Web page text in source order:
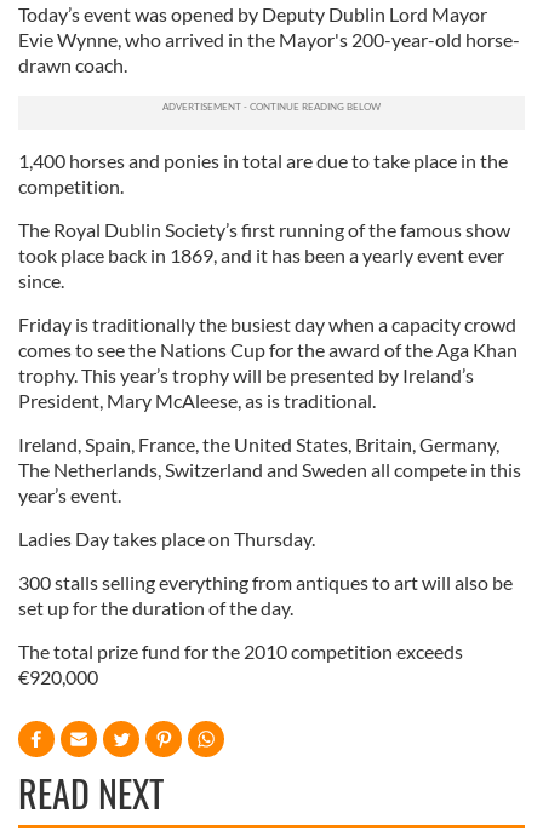
Today’s event was opened by Deputy Dublin Lord Mayor
Evie Wynne, who arrived in the Mayor's 200-year-old horse-
drawn coach.
1,400 horses and ponies in total are due to take place in the
competition.
The Royal Dublin Society’s first running of the famous show
took place back in 1869, and it has been a yearly event ever
since.
Friday is traditionally the busiest day when a capacity crowd
comes to see the Nations Cup for the award of the Aga Khan
trophy. This year’s trophy will be presented by Ireland’s
President, Mary McAleese, as is traditional.
Ireland, Spain, France, the United States, Britain, Germany,
The Netherlands, Switzerland and Sweden all compete in this
year’s event.
Ladies Day takes place on Thursday.
300 stalls selling everything from antiques to art will also be
set up for the duration of the day.
The total prize fund for the 2010 competition exceeds
€920,000
READ NEXT